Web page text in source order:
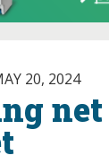
20, 2024
net